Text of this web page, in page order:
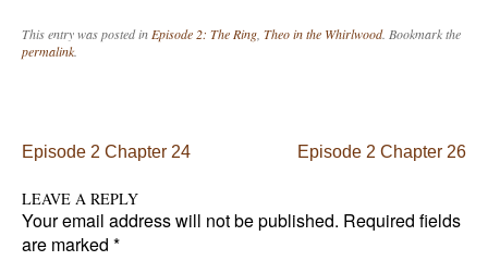
This entry was posted in Episode 2: The Ring Theo in the Whirlwood. Bookmark the
permalink
Post navigation
Episode 2 Chapter 24 Episode 2 Chapter 26
LEAVE A REPLY
Your email address will not be published. Required fields
are marked *